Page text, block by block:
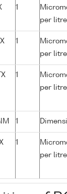
1
per litre
1
per litre
1
per litre
1
1
per litre